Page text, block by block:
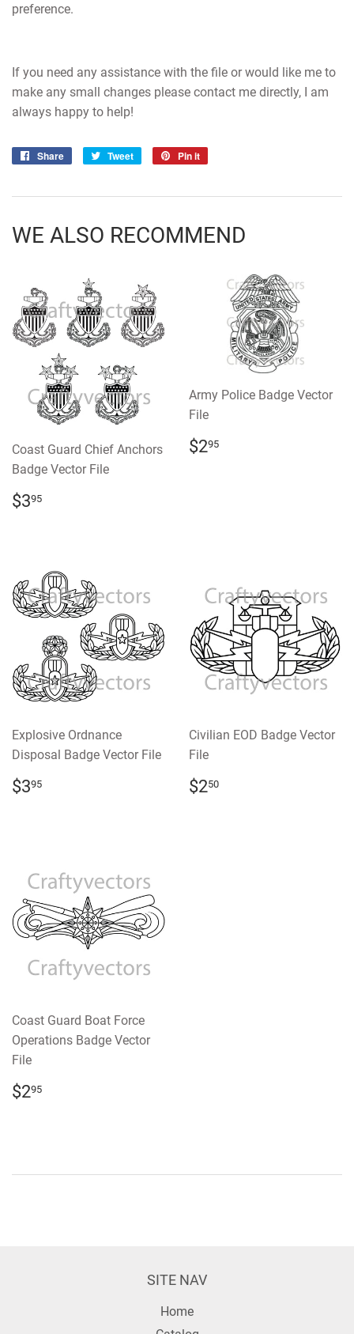
preference.
If you need any assistance with the file or would like me to
make any small changes please contact me directly, I am
always happy to help!
Share
Share
Tweet
Tweet
Pin it
WE ALSO RECOMMEND
Coast Guard Chief Anchors
Badge Vector File
REGULAR
PRICE
$395
Army Police Badge Vector
File
REGULAR
PRICE
$295
Explosive Ordnance
Disposal Badge Vector File
REGULAR
PRICE
$395
Civilian EOD Badge Vector
File
REGULAR
PRICE
$250
Coast Guard Boat Force
Operations Badge Vector
File
REGULAR
PRICE
$295
SITE NAV
Home